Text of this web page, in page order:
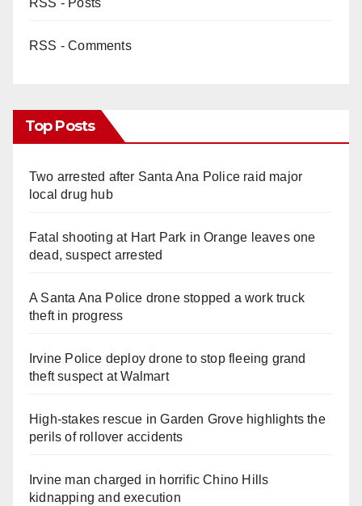
RSS - Posts
RSS - Comments
Top Posts
Two arrested after Santa Ana Police raid major
local drug hub
Fatal shooting at Hart Park in Orange leaves one
dead, suspect arrested
A Santa Ana Police drone stopped a work truck
theft in progress
Irvine Police deploy drone to stop fleeing grand
theft suspect at Walmart
High-stakes rescue in Garden Grove highlights the
perils of rollover accidents
Irvine man charged in horrific Chino Hills
kidnapping and execution